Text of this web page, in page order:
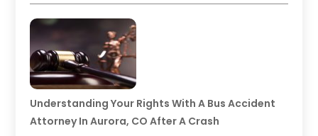
Understanding Your Rights With A Bus Accident
Attorney In Aurora, CO After A Crash